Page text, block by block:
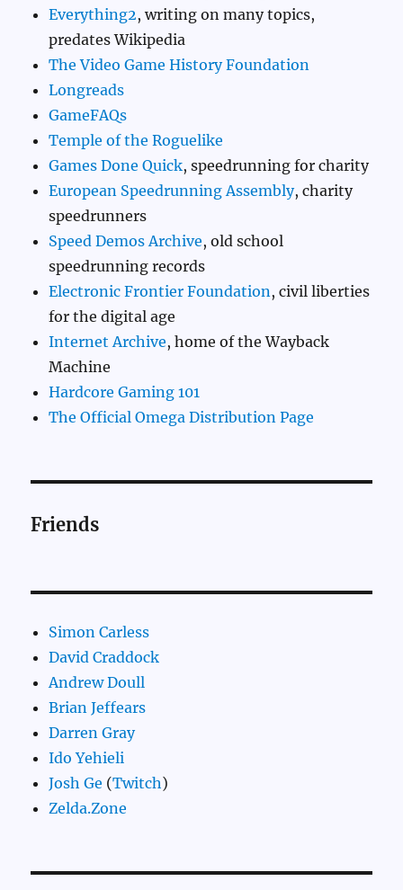
Everything2, writing on many topics,
predates Wikipedia
The Video Game History Foundation
Longreads
GameFAQs
Temple of the Roguelike
Games Done Quick, speedrunning for charity
European Speedrunning Assembly, charity
speedrunners
Speed Demos Archive, old school
speedrunning records
Electronic Frontier Foundation, civil liberties
for the digital age
Internet Archive, home of the Wayback
Machine
Hardcore Gaming 101
The Official Omega Distribution Page
Friends
Simon Carless
David Craddock
Andrew Doull
Brian Jeffears
Darren Gray
Ido Yehieli
Josh Ge (Twitch)
Zelda.Zone